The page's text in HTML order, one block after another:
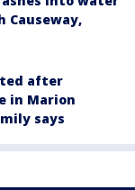
Causeway,
after
in Marion
says